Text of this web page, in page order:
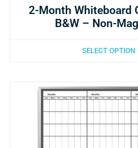
2-Month Whiteboard
B&W – Non-
SELECT OPTION